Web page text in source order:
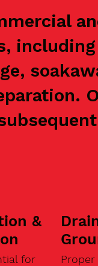
&
for